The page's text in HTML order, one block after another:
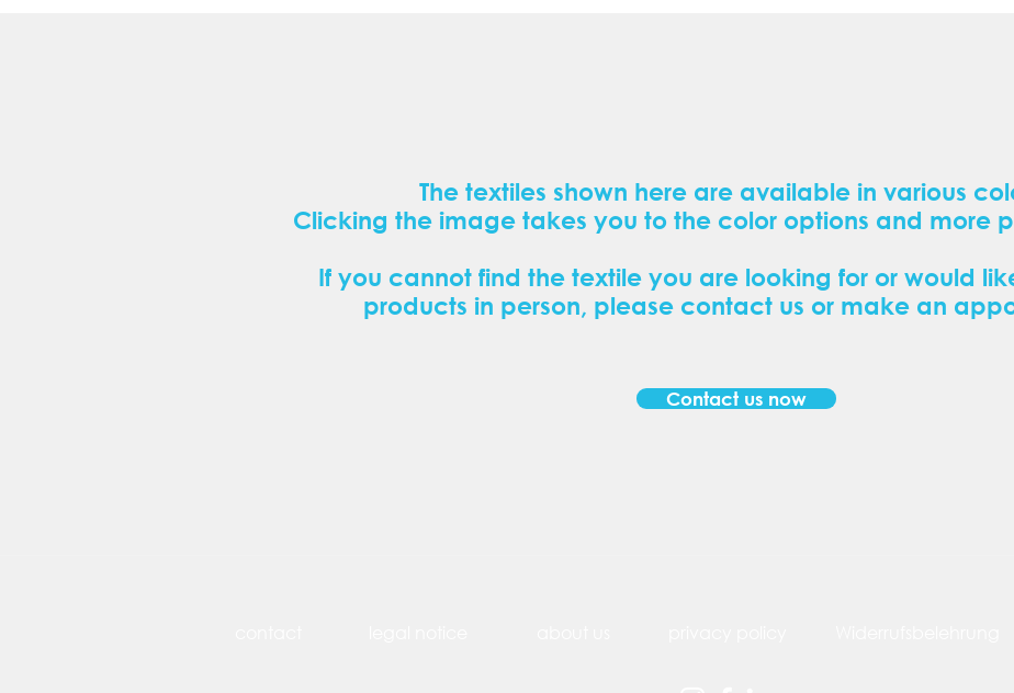
The textiles shown here are available in various
Clicking the image takes you to the color options and more
If you cannot find the textile you are looking for or would
products in person, please contact us or make an
Contact us now